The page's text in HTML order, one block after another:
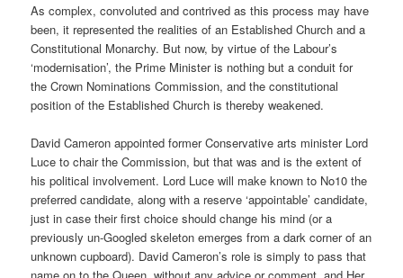
As complex, convoluted and contrived as this process may have
been, it represented the realities of an Established Church and a
Constitutional Monarchy. But now, by virtue of the Labour’s
‘modernisation’, the Prime Minister is nothing but a conduit for
the Crown Nominations Commission, and the constitutional
position of the Established Church is thereby weakened.
David Cameron appointed former Conservative arts minister Lord
Luce to chair the Commission, but that was and is the extent of
his political involvement. Lord Luce will make known to No10 the
preferred candidate, along with a reserve ‘appointable’ candidate,
just in case their first choice should change his mind (or a
previously un-Googled skeleton emerges from a dark corner of an
unknown cupboard). David Cameron’s role is simply to pass that